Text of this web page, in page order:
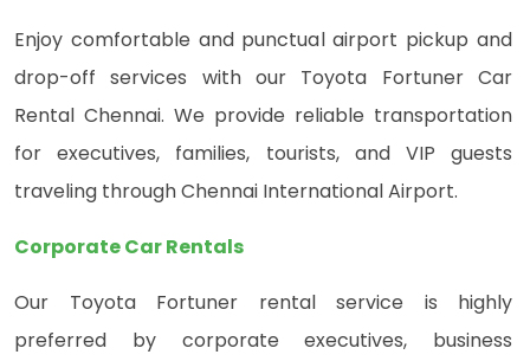
Enjoy comfortable and punctual airport pickup and
drop-off services with our Toyota Fortuner Car
Rental Chennai. We provide reliable transportation
for executives, families, tourists, and VIP guests
traveling through Chennai International Airport.
Corporate Car Rentals
Our Toyota Fortuner rental service is highly
preferred by corporate executives, business